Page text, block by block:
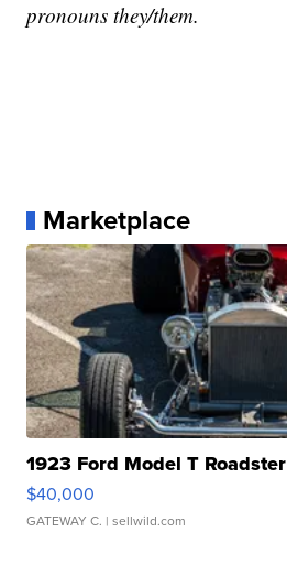
pronouns they/them.
Marketplace
1923 Ford Model T Roadster
$40,000
GATEWAY C. | sellwild.com